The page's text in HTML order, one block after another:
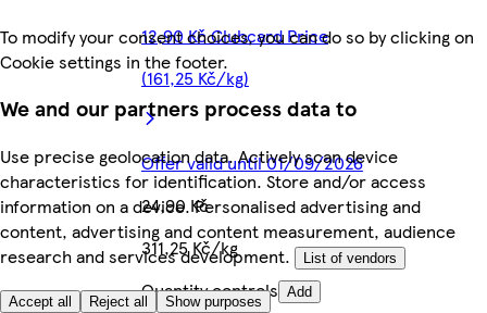
To modify your consent choices, you can do so by clicking on
Cookie settings in the footer.
We and our partners process data to
Use precise geolocation data. Actively scan device
characteristics for identification. Store and/or access
information on a device. Personalised advertising and
content, advertising and content measurement, audience
research and services development.
List of vendors
Accept all Reject all Show purposes
12,90 Kč Clubcard Price
(161,25 Kč/kg)
Offer valid until 01/09/2026
24,90 Kč
311,25 Kč/kg
Quantity controls Add